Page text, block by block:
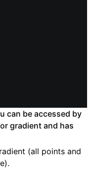
can be accessed by
gradient and has
(all points and